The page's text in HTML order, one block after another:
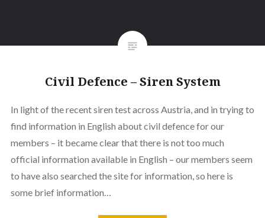
Civil Defence – Siren System
In light of the recent siren test across Austria, and in trying to
find information in English about civil defence for our
members – it became clear that there is not too much
official information available in English – our members seem
to have also searched the site for information, so here is
some brief information…